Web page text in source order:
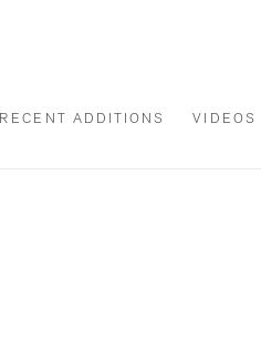
RECENT ADDITIONS VIDEOS